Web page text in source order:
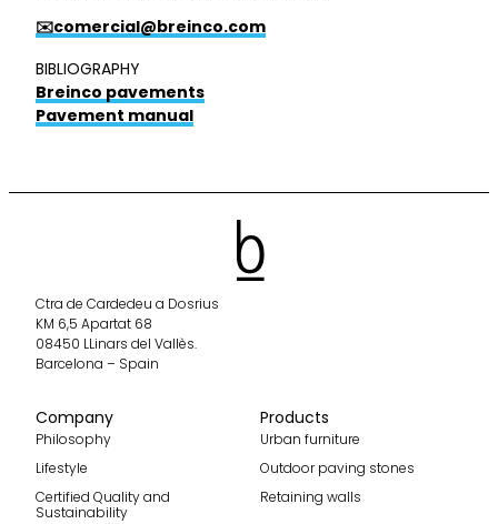
✉️comercial@breinco.com
BIBLIOGRAPHY
Breinco pavements
Pavement manual
Ctra de Cardedeu a Dosrius
KM 6,5 Apartat 68
08450 LLinars del Vallès.
Barcelona – Spain
Company
Philosophy
Lifestyle
Certified Quality and
Sustainability
Products
Urban furniture
Outdoor paving stones
Retaining walls